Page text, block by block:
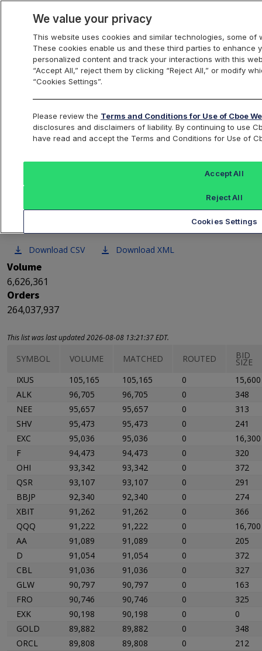
US Equities
Cboe BZX U.S. Equities
Exchange Symbol Data
Exchange
Exchange
Exchange
EDGX
Download CSV Download XML
Volume
6,626,361
Orders
264,037,937
This list was last updated 2026-08-08 13:21:37 EDT.
SYMBOL VOLUME MATCHED ROUTED BID
SIZE
IXUS
105,165 105,165 0
15,600
ALK
96,705 96,705 0
348
NEE
95,657 95,657 0
313
SHV
95,473 95,473 0
241
EXC
95,036 95,036 0
16,300
F
94,473 94,473 0
320
OHI
93,342 93,342 0
372
QSR
93,107 93,107 0
291
BBJP
92,340 92,340 0
274
XBIT
91,262 91,262 0
366
QQQ
91,222 91,222 0
16,700
AA
91,089 91,089 0
205
D
91,054 91,054 0
372
CBL
91,036 91,036 0
327
GLW
90,797 90,797 0
163
FRO
90,746 90,746 0
325
EXK
90,198 90,198 0
0
GOLD
89,882 89,882 0
348
ORCL
89,808 89,808 0
212
We value your privacy
This website uses cookies and similar technologies, some of
These cookies enable us and these third parties to enhance
personalized content and track your interactions with this
“Accept All,” reject them by clicking “Reject All,” or modify
“Cookies Settings”.
Please review the Terms and Conditions for Use of Cboe
disclosures and disclaimers of liability. By continuing to use
have read and accept the Terms and Conditions for Use of
Cookies Settings
Reject All
Accept All